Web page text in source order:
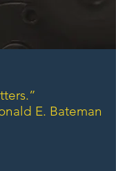
E. Bateman